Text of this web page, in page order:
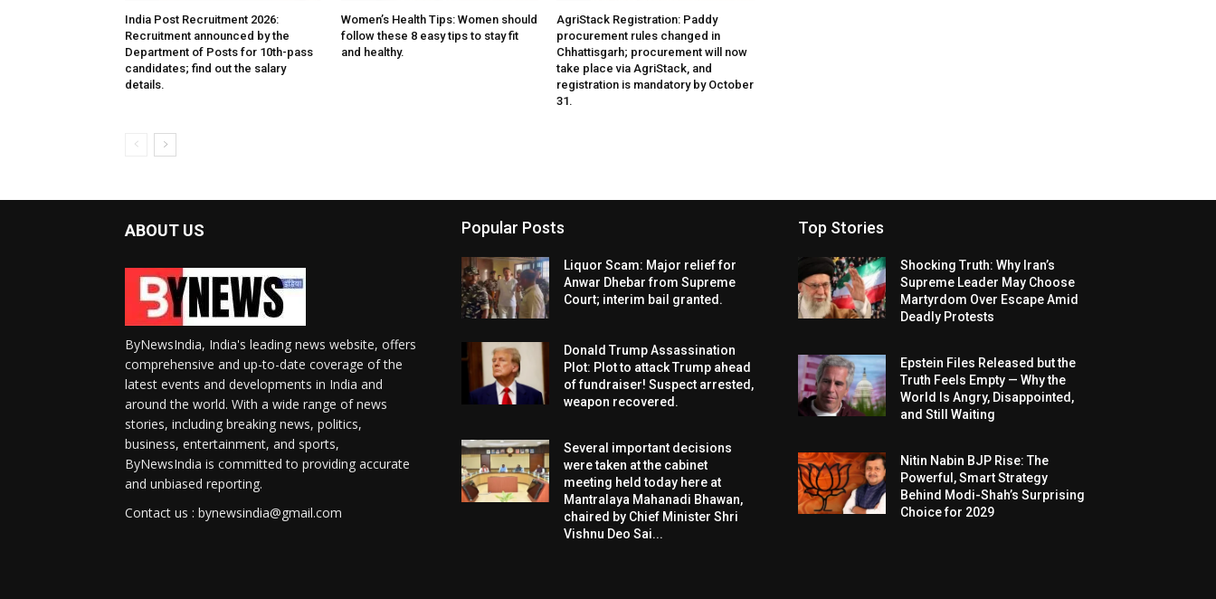
India Post Recruitment 2026:
Recruitment announced by the
Department of Posts for 10th-pass
candidates; find out the salary
details.
Women’s Health Tips: Women should
follow these 8 easy tips to stay fit
and healthy.
AgriStack Registration: Paddy
procurement rules changed in
Chhattisgarh; procurement will now
take place via AgriStack, and
registration is mandatory by October
31.
ABOUT US
ByNewsIndia, India's leading news website, offers
comprehensive and up-to-date coverage of the
latest events and developments in India and
around the world. With a wide range of news
stories, including breaking news, politics,
business, entertainment, and sports,
ByNewsIndia is committed to providing accurate
and unbiased reporting.
Contact us : bynewsindia@gmail.com
Popular Posts
Liquor Scam: Major relief for
Anwar Dhebar from Supreme
Court; interim bail granted.
Donald Trump Assassination
Plot: Plot to attack Trump ahead
of fundraiser! Suspect arrested,
weapon recovered.
Several important decisions
were taken at the cabinet
meeting held today here at
Mantralaya Mahanadi Bhawan,
chaired by Chief Minister Shri
Vishnu Deo Sai...
Top Stories
Shocking Truth: Why Iran’s
Supreme Leader May Choose
Martyrdom Over Escape Amid
Deadly Protests
Epstein Files Released but the
Truth Feels Empty — Why the
World Is Angry, Disappointed,
and Still Waiting
Nitin Nabin BJP Rise: The
Powerful, Smart Strategy
Behind Modi-Shah’s Surprising
Choice for 2029